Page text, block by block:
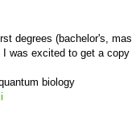
(bachelor's,
was excited to get a
biology